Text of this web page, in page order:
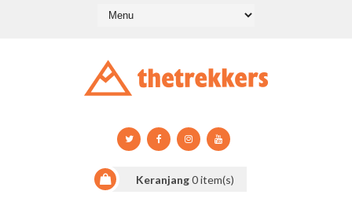
Keranjang0item(s)